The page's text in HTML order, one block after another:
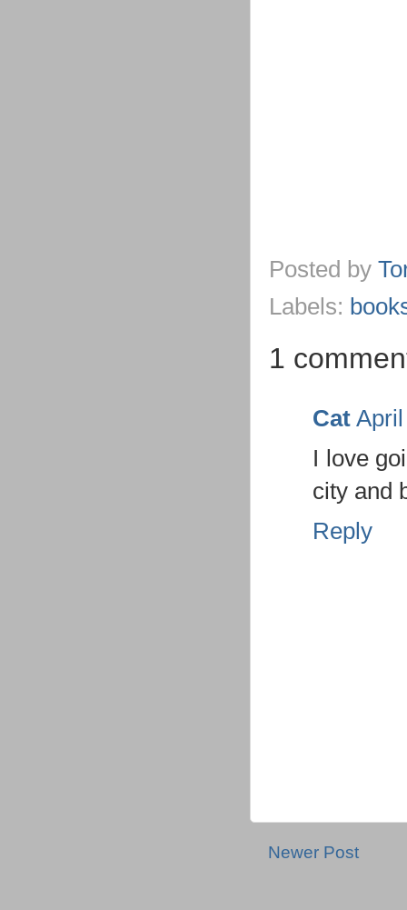
Posted by
Labels:
1
Cat
I love
city and
Reply
Newer Post